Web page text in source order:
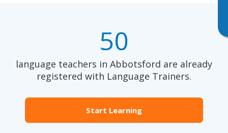
50
language teachers in Abbotsford are already
registered with Language Trainers.
Start Learning